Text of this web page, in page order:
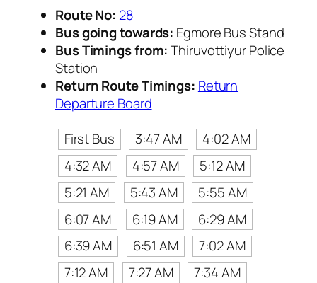
Route No: 28
Bus going towards: Egmore Bus Stand
Bus Timings from:Thiruvottiyur Police
Station
Return Route Timings: Return
Departure Board
First Bus
3:47 AM
4:02 AM
4:32 AM
4:57 AM
5:12 AM
5:21 AM
5:43 AM
5:55 AM
6:07 AM
6:19 AM
6:29 AM
6:39 AM
6:51 AM
7:02 AM
7:12 AM
7:27 AM
7:34 AM